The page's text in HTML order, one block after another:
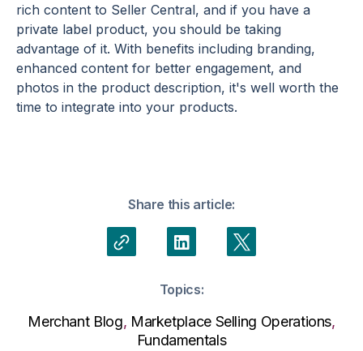
rich content to Seller Central, and if you have a
private label product, you should be taking
advantage of it. With benefits including branding,
enhanced content for better engagement, and
photos in the product description, it's well worth the
time to integrate into your products.
Share this article:
Topics:
Merchant Blog, Marketplace Selling Operations,
Fundamentals